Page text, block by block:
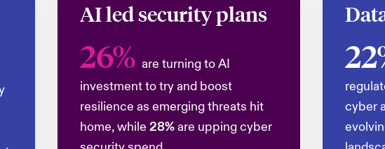
AI led security plans
26% are turning to AI
investment to try and boost
resilience as emerging threats hit
home, while 28%are upping cyber
cyber